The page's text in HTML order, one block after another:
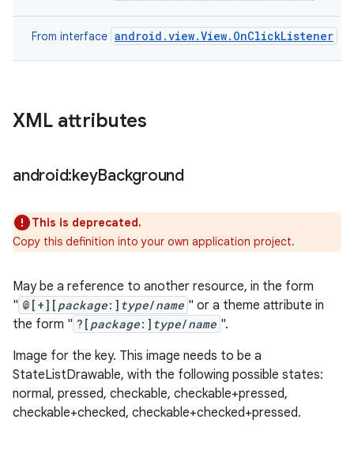
From interface android.view.View.OnClickListener
XML attributes
android:keyBackground
This is deprecated.
Copy this definition into your own application project.
May be a reference to another resource, in the form
" @[+][ package:] type/name " or a theme attribute in
the form " ?[ package:] type/name ".
Image for the key. This image needs to be a
StateListDrawable, with the following possible states:
normal, pressed, checkable, checkable+pressed,
checkable+checked, checkable+checked+pressed.